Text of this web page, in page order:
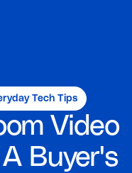
Tech Tips
Video
Buyer's